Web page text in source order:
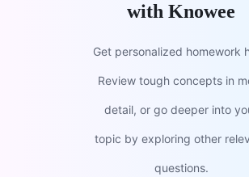
with Knowee
Get personalized homework
Review tough concepts in
detail, or go deeper into
topic by exploring other
questions.